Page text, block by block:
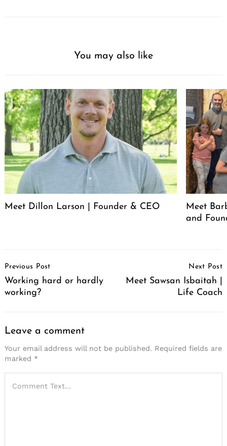
You may also like
Meet Dillon Larson | Founder & CEO
Meet
and
Navigation
Previous Post
Working hard or hardly
working?
Next Post
Meet Sawsan Isbaitah |
Life Coach
Leave a comment
Your email address will not be published. Required fields are
marked *